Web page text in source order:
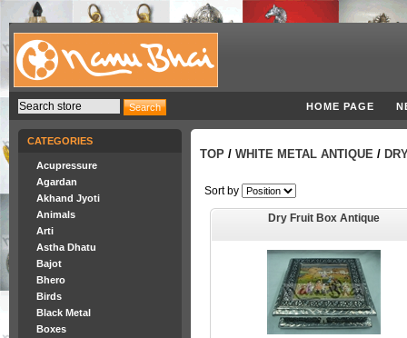
HOME PAGE
CATEGORIES
Acupressure
Agardan
Akhand Jyoti
Animals
Arti
Astha Dhatu
Bajot
Bhero
Birds
Black Metal
Boxes
TOP / WHITE METAL ANTIQUE /
Sort by
Dry Fruit Box Antique